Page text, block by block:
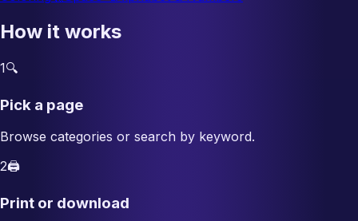
How it works
1🔍
Pick a page
Browse categories or search by keyword.
2🖨️
Print or download